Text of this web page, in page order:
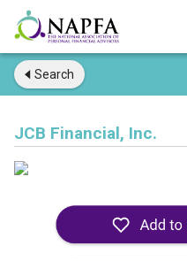
Search
JCB Financial, Inc.